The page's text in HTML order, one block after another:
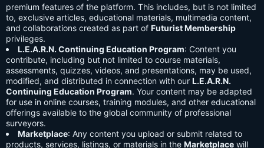
premium features of the platform. This includes, but is not limited
to, exclusive articles, educational materials, multimedia content,
and collaborations created as part of Futurist Membership
privileges.
L.E.A.R.N. Continuing Education Program: Content you
contribute, including but not limited to course materials,
assessments, quizzes, videos, and presentations, may be used,
modified, and distributed in connection with our L.E.A.R.N.
Continuing Education Program. Your content may be adapted
for use in online courses, training modules, and other educational
offerings available to the global community of professional
surveyors.
Marketplace: Any content you upload or submit related to
products, services, listings, or materials in the Marketplace will